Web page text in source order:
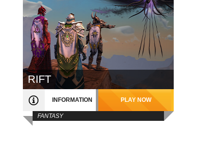
RIFT
INFORMATION PLAY NOW
FANTASY